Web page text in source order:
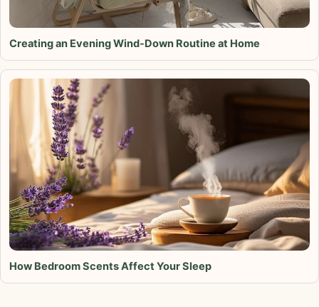
Creating an Evening Wind-Down Routine at Home
How Bedroom Scents Affect Your Sleep